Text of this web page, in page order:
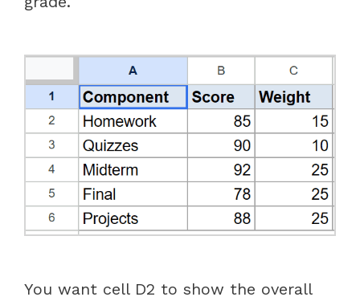
You want cell D2 to show the overall